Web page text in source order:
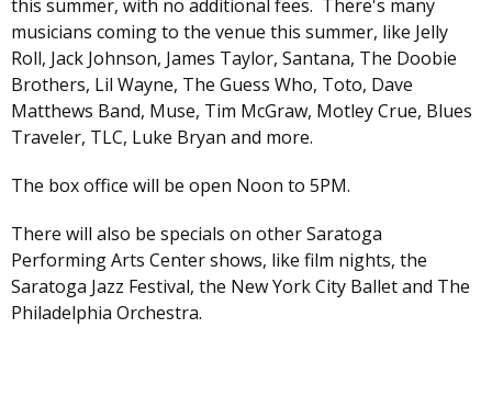
this summer, with no additional fees. There's many
musicians coming to the venue this summer, like Jelly
Roll, Jack Johnson, James Taylor, Santana, The Doobie
Brothers, Lil Wayne, The Guess Who, Toto, Dave
Matthews Band, Muse, Tim McGraw, Motley Crue, Blues
Traveler, TLC, Luke Bryan and more.
The box office will be open Noon to 5PM.
There will also be specials on other Saratoga
Performing Arts Center shows, like film nights, the
Saratoga Jazz Festival, the New York City Ballet and The
Philadelphia Orchestra.